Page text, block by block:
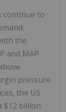
continue to
the
and MAP
pressure
the US
$12 billion